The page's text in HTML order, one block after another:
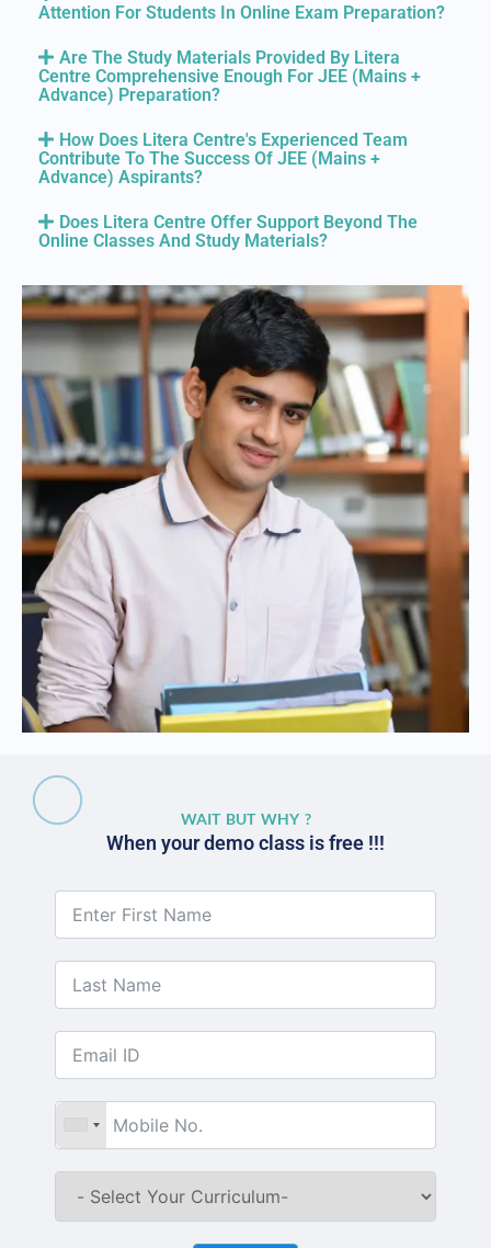
Attention For Students In Online Exam Preparation?
Are The Study Materials Provided By Litera
Centre Comprehensive Enough For JEE (Mains +
Advance) Preparation?
How Does Litera Centre's Experienced Team
Contribute To The Success Of JEE (Mains +
Advance) Aspirants?
Does Litera Centre Offer Support Beyond The
Online Classes And Study Materials?
WAIT BUT WHY ?
When your demo class is free !!!